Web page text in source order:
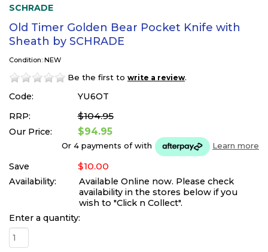
SCHRADE
Old Timer Golden Bear Pocket Knife with
Sheath by SCHRADE
Condition: NEW
Be the first to write a review.
Code:
YU6OT
RRP:
$104.95
Our Price: $94.95
Or 4 payments ofwith Learn more
Save $10.00
Availability:
Available Online now. Please check
availability in the stores below if you
wish to "Click n Collect".
Enter a quantity: